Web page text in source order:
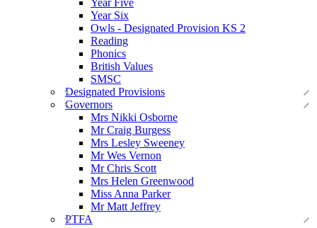
Year Six
Owls - Designated Provision KS 2
Reading
Phonics
British Values
SMSC
Designated Provisions
Governors
Mrs Nikki Osborne
Mr Craig Burgess
Mrs Lesley Sweeney
Mr Wes Vernon
Mr Chris Scott
Mrs Helen Greenwood
Miss Anna Parker
Mr Matt Jeffrey
PTFA